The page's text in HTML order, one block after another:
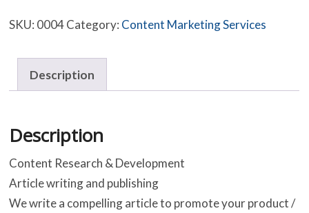
quantity
SKU: 0004Category: Content Marketing Services
Description
Description
Content Research & Development
Article writing and publishing
We write a compelling article to promote your product /